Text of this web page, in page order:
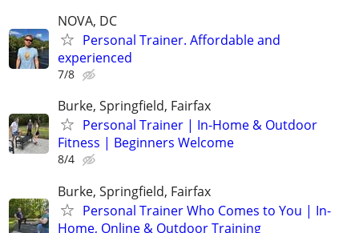
NOVA, DC
Personal Trainer. Affordable and
experienced
7/8
Burke, Springfield, Fairfax
Personal Trainer | In-Home & Outdoor
Fitness | Beginners Welcome
8/4
Burke, Springfield, Fairfax
Personal Trainer Who Comes to You | In-
Home, Online & Outdoor Training